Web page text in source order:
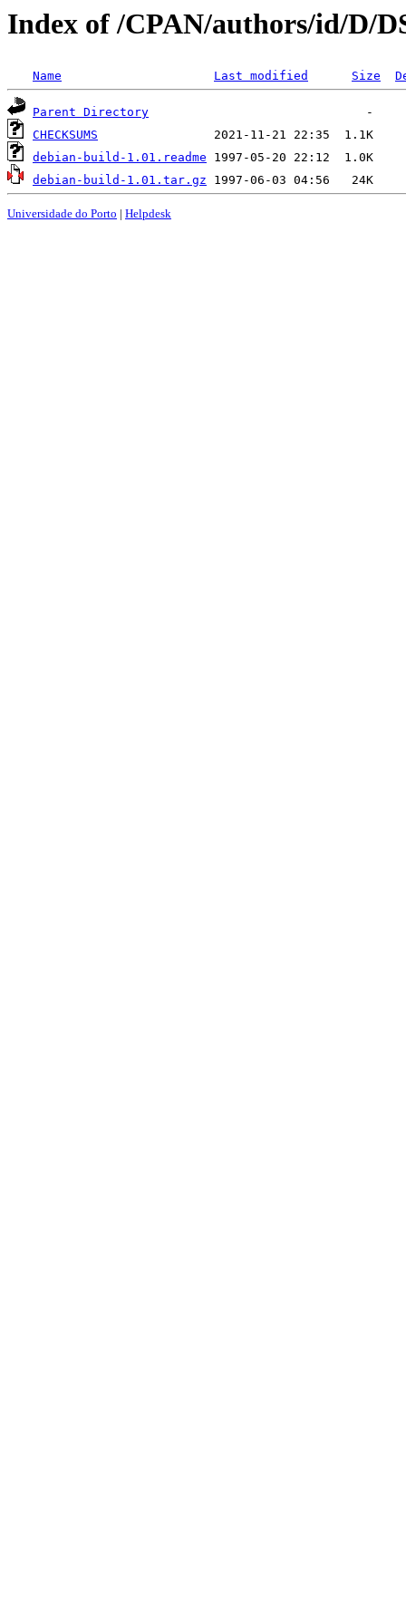
Index of /CPAN/authors/id/D/
Name Last modified Size
Parent Directory
CHECKSUMS
debian-build-1.01.readme
debian-build-1.01.tar.gz
Universidade do Porto | Helpdesk